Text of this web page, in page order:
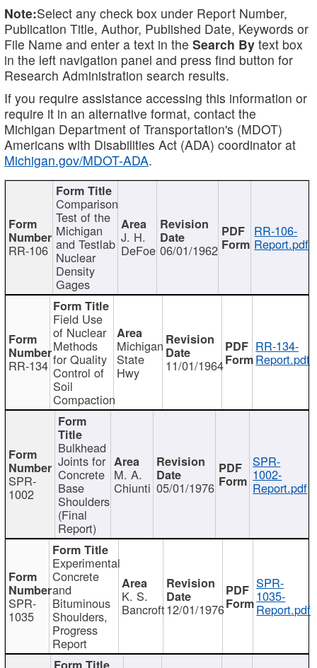
Note:Select any check box under Report Number,
Publication Title, Author, Published Date, Keywords or
File Name and enter a text in the Search By text box
in the left navigation panel and press find button for
Research Administration search results.
If you require assistance accessing this information or
require it in an alternative format, contact the
Michigan Department of Transportation's (MDOT)
Americans with Disabilities Act (ADA) coordinator at
Michigan.gov/MDOT-ADA.
RR-106
Comparison
Test of the
Michigan
and Testlab
Nuclear
Density
Gages
J. H.
DeFoe 06/01/1962
RR-106-
Report.pdf
RR-134
Field Use
of Nuclear
Methods
for Quality
Control of
Soil
Compaction
Michigan
State
Hwy 11/01/1964
RR-134-
Report.pdf
SPR-
1002
Bulkhead
Joints for
Concrete
Base
Shoulders
(Final
Report)
M. A.
Chiunti 05/01/1976
SPR-
1002-
Report.pdf
SPR-
1035
Experimental
Concrete
and
Bituminous
Shoulders,
Progress
Report
K. S.
Bancroft12/01/1976
SPR-
1035-
Report.pdf